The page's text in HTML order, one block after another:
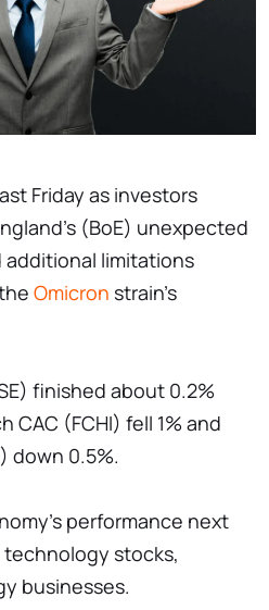
Friday as investors
(BoE) unexpected
limitations
Omicron strain's
finished about 0.2%
CAC (FCHI) fell 1% and
down 0.5%.
performance next
stocks,
businesses.